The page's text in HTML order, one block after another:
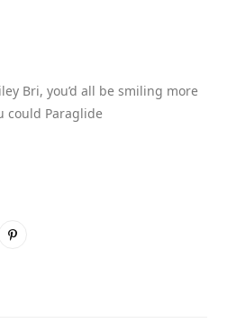
Bri, you’d all be smiling more
could Paraglide